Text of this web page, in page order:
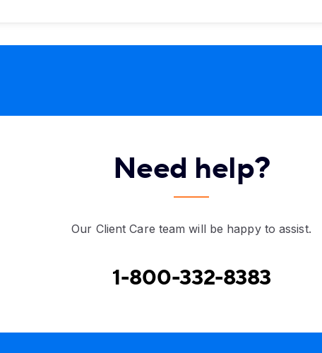
Need help?
Our Client Care team will be happy to assist.
1-800-332-8383